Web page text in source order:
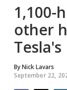
1,100-
other
ByNick Lavars
September 22,